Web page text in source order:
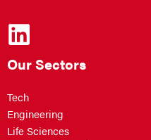
Our Sectors
Tech
Engineering
Life Sciences